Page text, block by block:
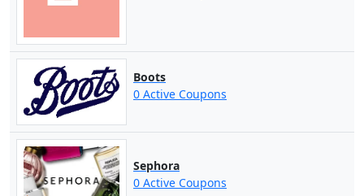
Boots
0 Active Coupons
Sephora
0 Active Coupons